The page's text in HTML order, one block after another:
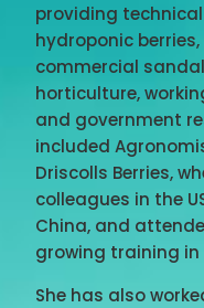
providing
hydroponic
commercial
horticulture,
and government
included
Driscolls Berries,
colleagues in the
China, and
growing training in
She has also